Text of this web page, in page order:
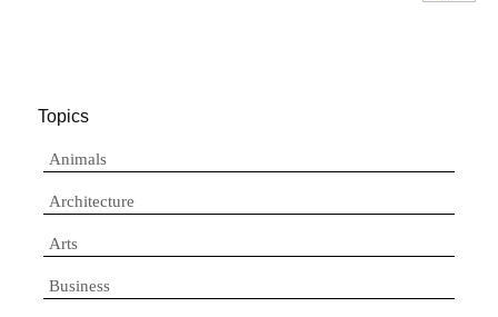
Topics
Animals
Architecture
Arts
Business